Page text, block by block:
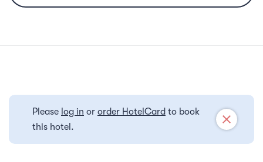
Please log in or order HotelCard to book
this hotel.
close